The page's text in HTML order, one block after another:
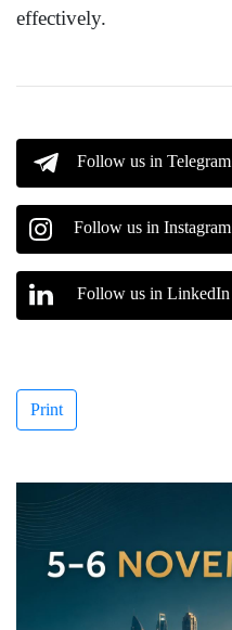
effectively.
Follow us in Telegram
Follow us in Instagram
Follow us in LinkedIn
Print